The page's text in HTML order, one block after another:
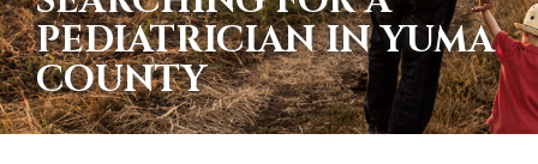
a
screen
reader
and
PEDIATRICIAN IN YUMA
COUNTY